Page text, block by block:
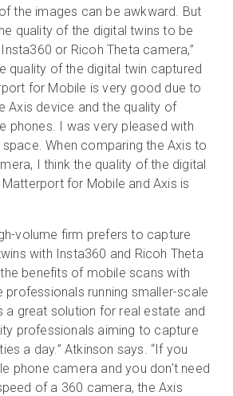
the images can be awkward. But
quality of the digital twins to be
or Ricoh Theta camera,”
quality of the digital twin captured
for Mobile is very good due to
Axis device and the quality of
phones. I was very pleased with
When comparing the Axis to
I think the quality of the digital
for Mobile and Axis is
volume firm prefers to capture
with Insta360 and Ricoh Theta
benefits of mobile scans with
professionals running smaller-scale
a great solution for real estate and
professionals aiming to capture
a day.” Atkinson says. “If you
phone camera and you don't need
of a 360 camera, the Axis